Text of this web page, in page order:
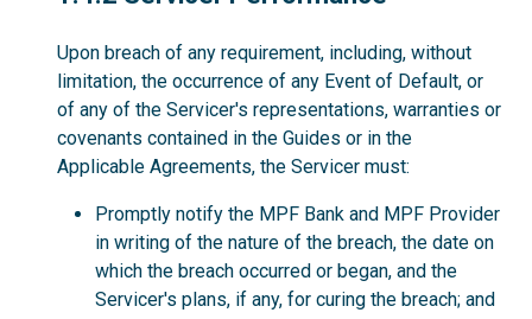
Upon breach of any requirement, including, without
limitation, the occurrence of any Event of Default, or
of any of the Servicer's representations, warranties or
covenants contained in the Guides or in the
Applicable Agreements, the Servicer must:
Promptly notify the MPF Bank and MPF Provider
in writing of the nature of the breach, the date on
which the breach occurred or began, and the
Servicer's plans, if any, for curing the breach; and